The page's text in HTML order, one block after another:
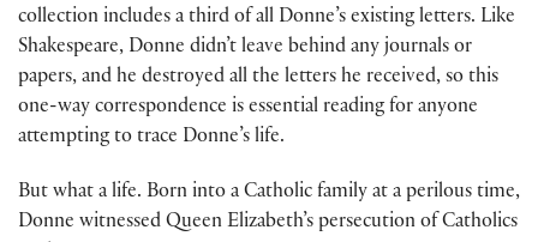
collection includes a third of all Donne’s existing letters. Like
Shakespeare, Donne didn’t leave behind any journals or
papers, and he destroyed all the letters he received, so this
one-way correspondence is essential reading for anyone
attempting to trace Donne’s life.
But what a life. Born into a Catholic family at a perilous time,
Donne witnessed Queen Elizabeth’s persecution of Catholics